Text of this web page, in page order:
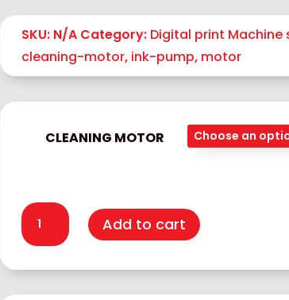
SKU: N/A Category: Digital print Machine
cleaning-motor, ink-pump, motor
CLEANING MOTOR
Cleaning
motor
Add to cart